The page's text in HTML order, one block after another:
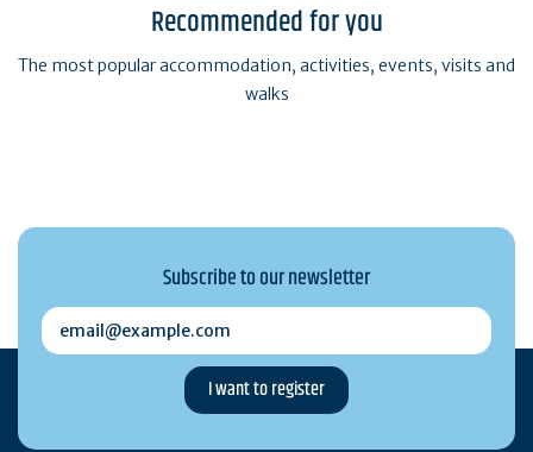
Recommended for you
The most popular accommodation, activities, events, visits and
walks
Subscribe to our newsletter
email@example.com